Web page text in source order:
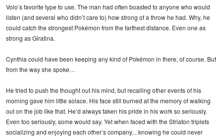
Volo’s favorite type to use. The man had often boasted to anyone who would
listen (and several who didn’t care to) how strong of a throw he had. Why, he
could catch the strongest Pokémon from the farthest distance. Even one as
strong as Giratina.
Cynthia could have been keeping any kind of Pokémon in there, of course. But
from the way she spoke…
He tried to push the thought out his mind, but recalling other events of his
morning gave him little solace. His face still burned at the memory of walking
out on the job like that. He’d always taken his pride in his work so seriously.
Even too seriously, some would say. Yet when faced with the Striaton triplets
socializing and enjoying each other’s company…knowing he could never